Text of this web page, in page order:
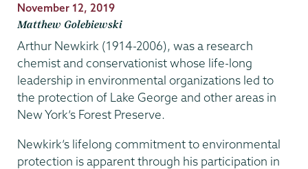
Publication
Date
November 12, 2019
Matthew Golebiewski
Arthur Newkirk (1914-2006), was a research
chemist and conservationist whose life-long
leadership in environmental organizations led to
the protection of Lake George and other areas in
New York’s Forest Preserve.
Newkirk’s lifelong commitment to environmental
protection is apparent through his participation in